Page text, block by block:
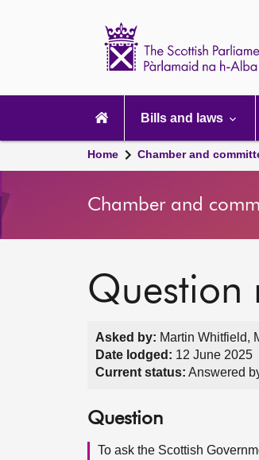
navigation
Bills and laws
Home Chamber and
Chamber and
Question
Asked by: Martin Whitfield,
Date lodged: 12 June 2025
Current status: Answered
Question
To ask the Scottish